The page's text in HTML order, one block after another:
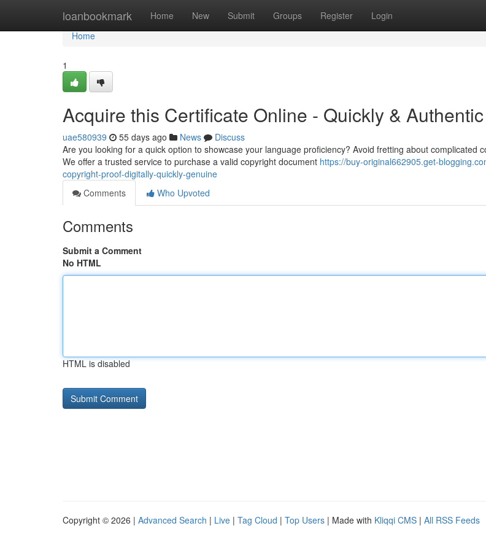
loanbookmark Home New Submit Groups Register Login
Home
Home
1
Acquire this Certificate Online - Quickly & Authentic
uae580939 55 days ago News
Discuss
Are you looking for a quick option to showcase your language proficiency? Avoid fretting about complicated
We offer a trusted service to purchase a valid copyright document https://buy-original662905.get-
copyright-proof-digitally-quickly-genuine
Comments
Who Upvoted
Comments
Submit a Comment
No HTML
HTML is disabled
Copyright © 2026 | Advanced Search | Live | Tag Cloud | Top Users | Made with Kliqqi CMS | All RSS Feeds